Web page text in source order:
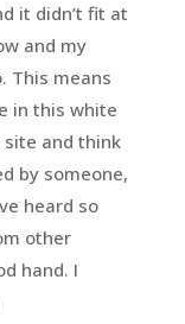
it didn’t fit at
and my
This means
in this white
and think
by someone,
heard so
other
hand. I